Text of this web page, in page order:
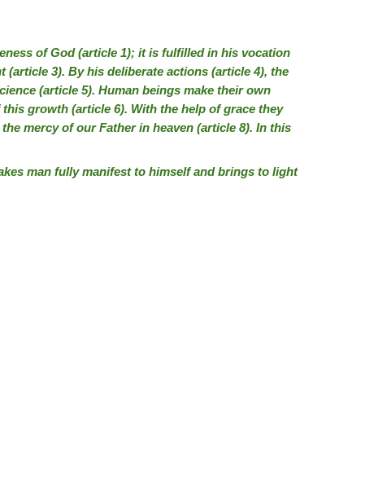
of God (article 1); it is fulfilled in his vocation
3). By his deliberate actions (article 4), the
(article 5). Human beings make their own
growth (article 6). With the help of grace they
mercy of our Father in heaven (article 8). In this
man fully manifest to himself and brings to light